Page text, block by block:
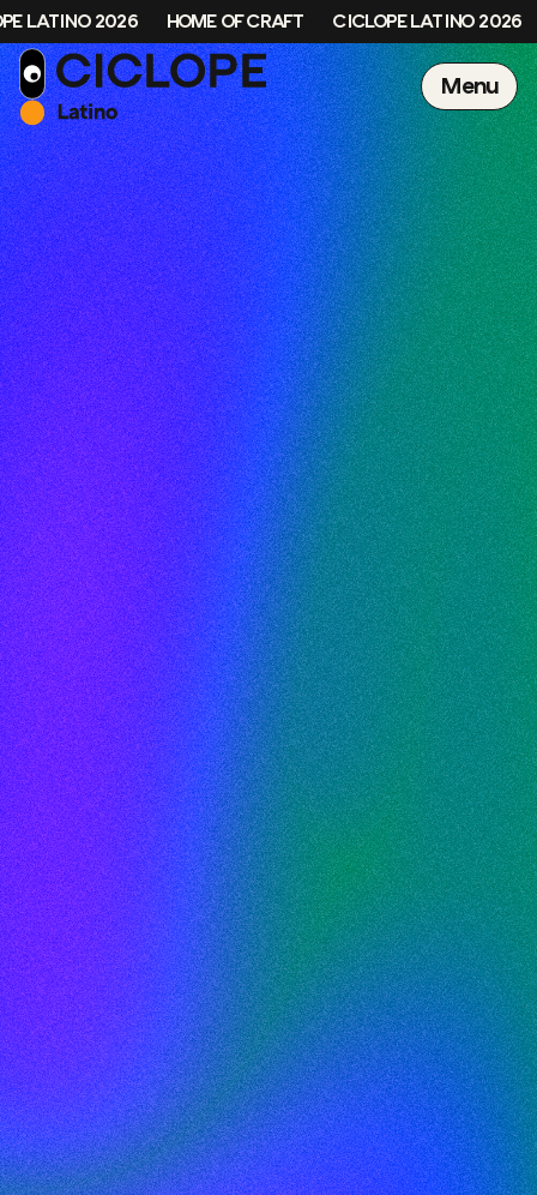
LATINO 2026 HOME OF CRAFT CICLOPE LATINO 2026
Menu